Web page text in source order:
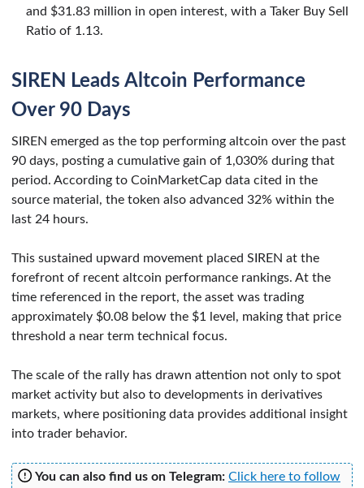
and $31.83 million in open interest, with a Taker Buy Sell
Ratio of 1.13.
SIREN Leads Altcoin Performance
Over 90 Days
SIREN emerged as the top performing altcoin over the past
90 days, posting a cumulative gain of 1,030% during that
period. According to CoinMarketCap data cited in the
source material, the token also advanced 32% within the
last 24 hours.
This sustained upward movement placed SIREN at the
forefront of recent altcoin performance rankings. At the
time referenced in the report, the asset was trading
approximately $0.08 below the $1 level, making that price
threshold a near term technical focus.
The scale of the rally has drawn attention not only to spot
market activity but also to developments in derivatives
markets, where positioning data provides additional insight
into trader behavior.
You can also find us on Telegram: Click here to follow